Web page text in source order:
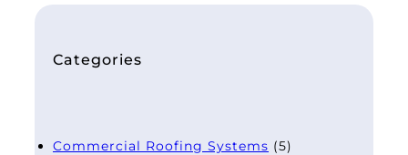
Categories
Commercial Roofing Systems (5)